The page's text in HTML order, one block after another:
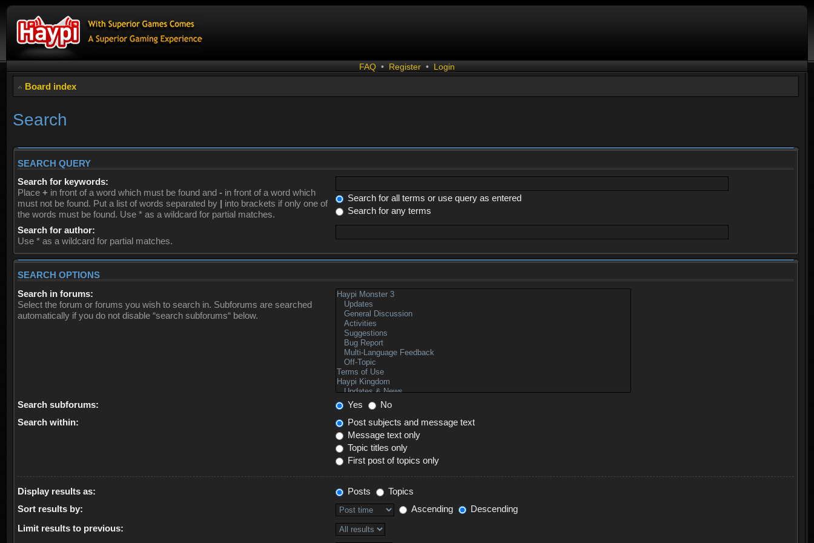
FAQ • Register • Login
Board index
Search
SEARCH QUERY
Search for keywords:
Place + in front of a word which must be found and - in front of a word which
must not be found. Put a list of words separated by | into brackets if only one of
the words must be found. Use * as a wildcard for partial matches.
Search for all terms or use query as entered
Search for any terms
Search for author:
Use * as a wildcard for partial matches.
SEARCH OPTIONS
Search in forums:
Select the forum or forums you wish to search in. Subforums are searched
automatically if you do not disable “search subforums“ below.
Search subforums: Yes
No
Search within:
Post subjects and message text
Message text only
Topic titles only
First post of topics only
Display results as: Posts
Topics
Sort results by:
Ascending
Descending
Limit results to previous: